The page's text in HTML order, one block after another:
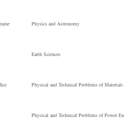
Electric
Institute
Physics and Astronomy
Earth Sciences
Physical and Technical Problems of Materials
Physical and Technical Problems of Power